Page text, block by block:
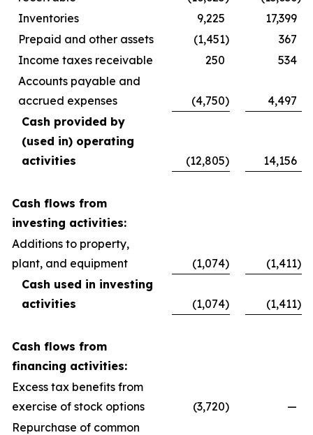
Inventories
9,225
17,399
Prepaid and other assets
(1,451)
367
Income taxes receivable
250
534
Accounts payable and
accrued expenses
(4,750)
4,497
Cash provided by
(used in) operating
activities
(12,805) 14,156
Cash flows from
investing activities:
Additions to property,
plant, and equipment
(1,074) (1,411)
Cash used in investing
activities
(1,074) (1,411)
Cash flows from
financing activities:
Excess tax benefits from
exercise of stock options
(3,720)
—
Repurchase of common